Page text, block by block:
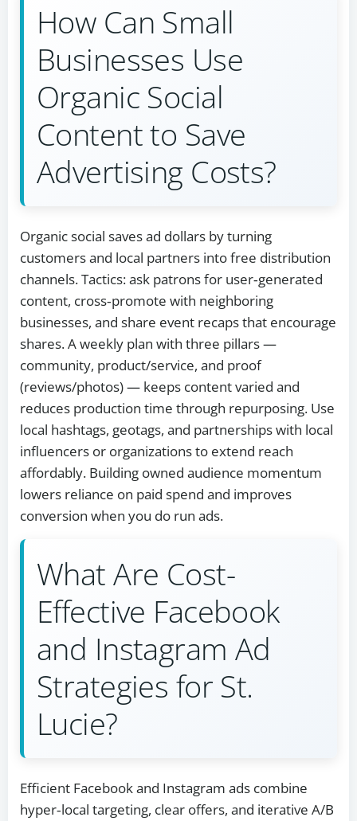
How Can Small
Businesses Use
Organic Social
Content to Save
Advertising Costs?
Organic social saves ad dollars by turning
customers and local partners into free distribution
channels. Tactics: ask patrons for user‑generated
content, cross‑promote with neighboring
businesses, and share event recaps that encourage
shares. A weekly plan with three pillars —
community, product/service, and proof
(reviews/photos) — keeps content varied and
reduces production time through repurposing. Use
local hashtags, geotags, and partnerships with local
influencers or organizations to extend reach
affordably. Building owned audience momentum
lowers reliance on paid spend and improves
conversion when you do run ads.
What Are Cost-
Effective Facebook
and Instagram Ad
Strategies for St.
Lucie?
Efficient Facebook and Instagram ads combine
hyper‑local targeting, clear offers, and iterative A/B